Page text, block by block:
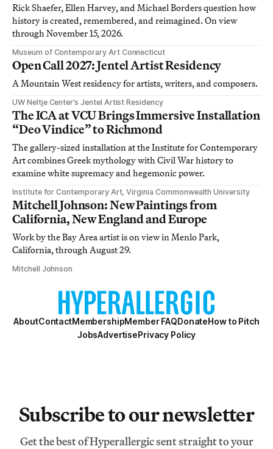
Rick Shaefer, Ellen Harvey, and Michael Borders question how
history is created, remembered, and reimagined. On view
through November 15, 2026.
Museum of Contemporary Art Connecticut
Open Call 2027: Jentel Artist Residency
A Mountain West residency for artists, writers, and composers.
UW Neltje Center’s Jentel Artist Residency
The ICA at VCU Brings Immersive Installation
“Deo Vindice” to Richmond
The gallery-sized installation at the Institute for Contemporary
Art combines Greek mythology with Civil War history to
examine white supremacy and hegemonic power.
Institute for Contemporary Art, Virginia Commonwealth University
Mitchell Johnson: New Paintings from
California, New England and Europe
Work by the Bay Area artist is on view in Menlo Park,
California, through August 29.
Mitchell Johnson
AboutContactMembershipMember FAQDonateHow to Pitch
JobsAdvertisePrivacy Policy
Subscribe to our newsletter
Get the best of Hyperallergic sent straight to your